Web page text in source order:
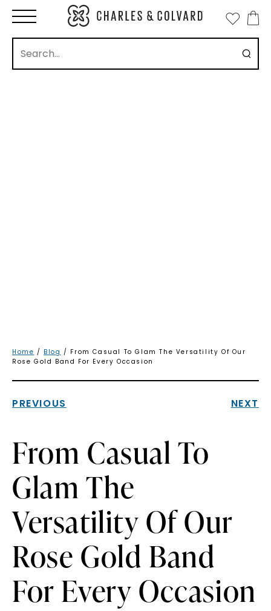
Home / Blog / From Casual To Glam The Versatility Of Our
Rose Gold Band For Every Occasion
PREVIOUS NEXT
From Casual To
Glam The
Versatility Of Our
Rose Gold Band
For Every Occasion